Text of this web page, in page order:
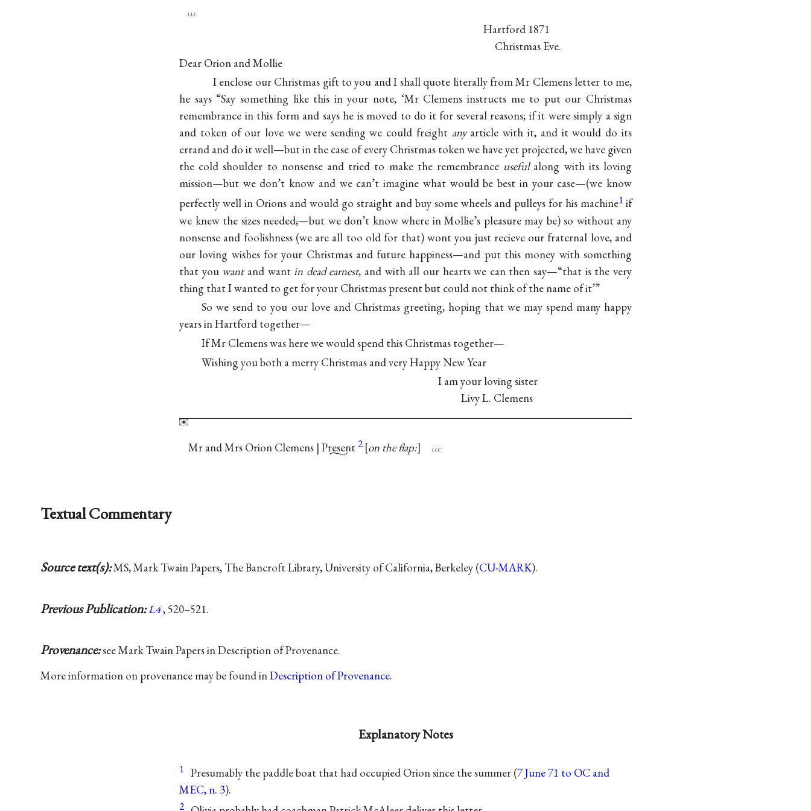
llc
Hartford 1871
Christmas Eve.
Dear Orion and Mollie
I enclose our Christmas gift to you and I shall quote literally from Mr Clemens letter to me,
he says “Say something like this in your note, ‘Mr Clemens instructs me to put our Christmas
remembrance in this form and says he is moved to do it for several reasons; if it were simply a sign
and token of our love we were sending we could freight anyarticle with it, and it would do its
errand and do it well—but in the case of every Christmas token we have yet projected, we have given
the cold shoulder to nonsense and tried to make the remembrance usefulalong with its loving
mission—but we don’t know and we can’t imagine what would be best in your case—(we know
perfectly well in Orions and would go straight and buy some wheels and pulleys for his machine1 if
we knew the sizes needed,—but we don’t know where in Mollie’s pleasure may be) so without any
nonsense and foolishness (we are all too old for that) wont you just recieve our fraternal love, and
our loving wishes for your Christmas and future happiness—and put this money with something
that you wantand wantin dead earnest, and with all our hearts we can then say—“that is the very
thing that I wanted to get for your Christmas present but could not think of the name of it’”
So we send to you our love and Christmas greeting, hoping that we may spend many happy
years in Hartford together—
If Mr Clemens was here we would spend this Christmas together—
Wishing you both a merry Christmas and very Happy New Year
I am your loving sister
Livy L. Clemens
Mr and Mrs Orion Clemens | Present 2 on the flap: llc
Textual Commentary
Source text(s):MS, Mark Twain Papers, The Bancroft Library, University of California, Berkeley (CU-MARK).
Previous Publication:L4, 520–521.
Provenance:see Mark Twain Papers in Description of Provenance.
More information on provenance may be found inDescription of Provenance.
Explanatory Notes
1 Presumably the paddle boat that had occupied Orion since the summer (7 June 71 to OC and
MEC, n. 3).
2